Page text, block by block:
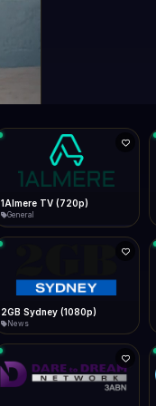
1Almere TV (720p)
General
2GB Sydney (1080p)
News